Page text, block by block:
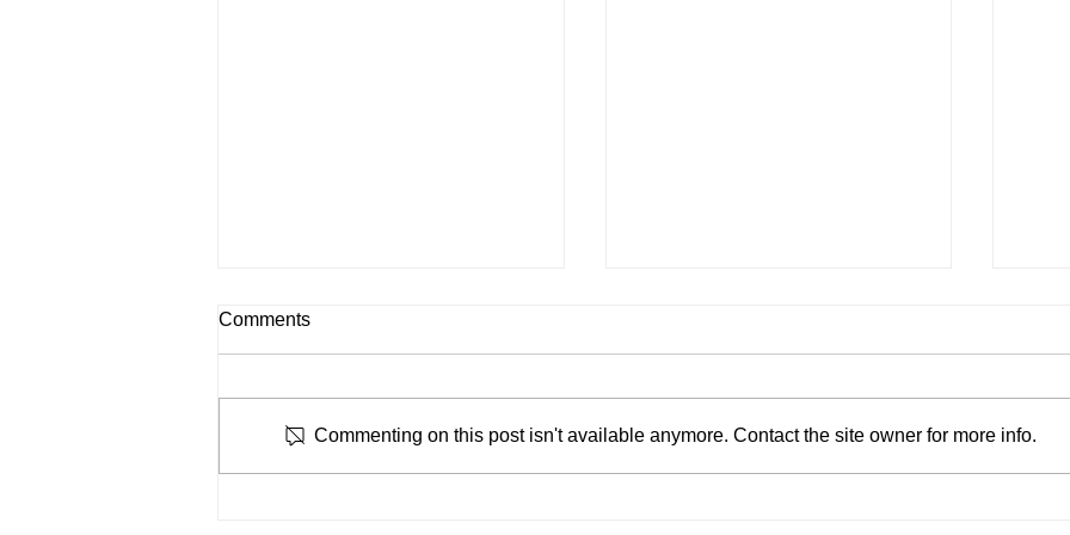
Comments
Commenting on this post isn't available anymore. Contact the site owner for more info.